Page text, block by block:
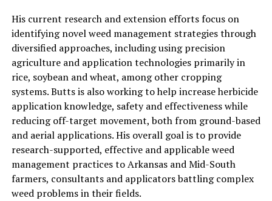
His current research and extension efforts focus on
identifying novel weed management strategies through
diversified approaches, including using precision
agriculture and application technologies primarily in
rice, soybean and wheat, among other cropping
systems. Butts is also working to help increase herbicide
application knowledge, safety and effectiveness while
reducing off-target movement, both from ground-based
and aerial applications. His overall goal is to provide
research-supported, effective and applicable weed
management practices to Arkansas and Mid-South
farmers, consultants and applicators battling complex
weed problems in their fields.